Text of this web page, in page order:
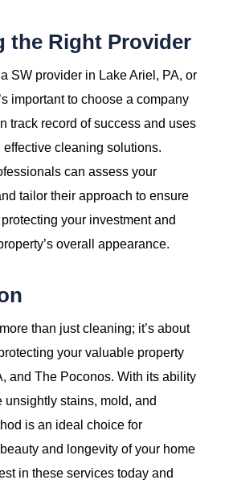
the Right Provider
SW provider in Lake Ariel, PA, or
important to choose a company
track record of success and uses
cleaning solutions.
can assess your
tailor their approach to ensure
your investment and
overall appearance.
than just cleaning; it’s about
your valuable property
and The Poconos. With its ability
unsightly stains, mold, and
is an ideal choice for
and longevity of your home
in these services today and